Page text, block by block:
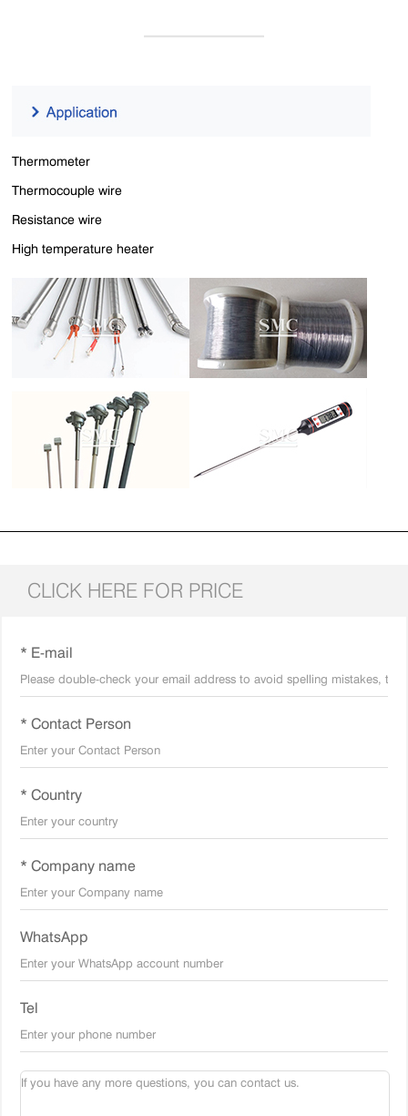
Thermometer
Thermocouple wire
Resistance wire
High temperature heater
CLICK HERE FOR PRICE
* E-mail
* Contact Person
* Country
* Company name
WhatsApp
Tel